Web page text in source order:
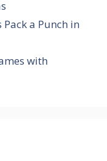
a Punch in
with